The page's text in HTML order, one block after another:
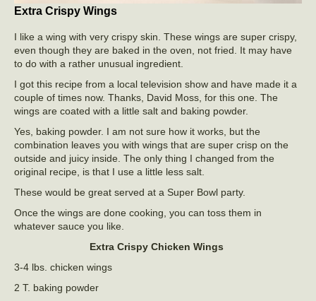
Extra Crispy Wings
I like a wing with very crispy skin. These wings are super crispy,
even though they are baked in the oven, not fried. It may have
to do with a rather unusual ingredient.
I got this recipe from a local television show and have made it a
couple of times now. Thanks, David Moss, for this one. The
wings are coated with a little salt and baking powder.
Yes, baking powder. I am not sure how it works, but the
combination leaves you with wings that are super crisp on the
outside and juicy inside. The only thing I changed from the
original recipe, is that I use a little less salt.
These would be great served at a Super Bowl party.
Once the wings are done cooking, you can toss them in
whatever sauce you like.
Extra Crispy Chicken Wings
3-4 lbs. chicken wings
2 T. baking powder